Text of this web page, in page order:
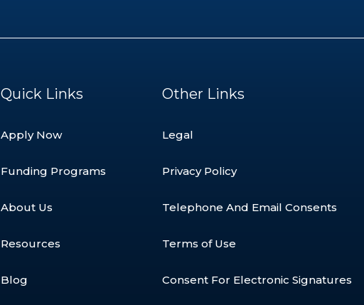
Quick Links
Apply Now
Funding Programs
About Us
Resources
Blog
Other Links
Legal
Privacy Policy
Telephone And Email Consents
Terms of Use
Consent For Electronic Signatures